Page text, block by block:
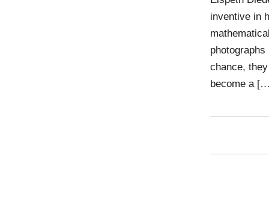
inventive in
chance,
become a